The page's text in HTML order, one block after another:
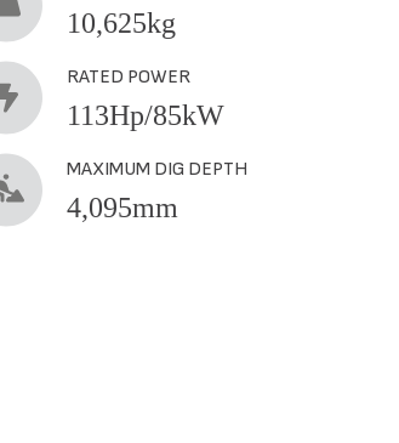
10,625kg
RATED POWER
113Hp/85kW
MAXIMUM DIG DEPTH
4,095mm